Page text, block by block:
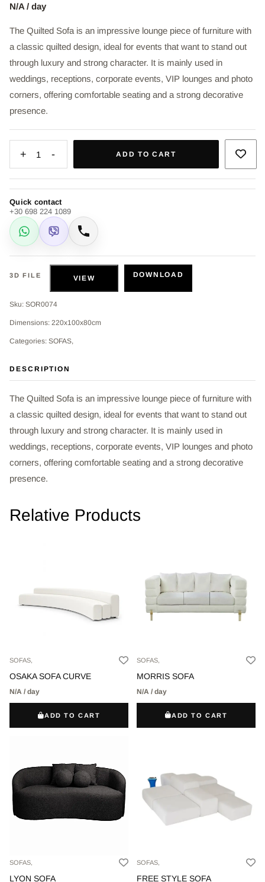
N/A / day
The Quilted Sofa is an impressive lounge piece of furniture with
a classic quilted design, ideal for events that want to stand out
through luxury and strong character. It is mainly used in
weddings, receptions, corporate events, VIP lounges and photo
corners, offering comfortable seating and a strong decorative
presence.
+ 1 - ADD TO CART
Quick contact
+30 698 224 1089
WhatsApp
Viber Call
3D FILE VIEW DOWNLOAD
Sku: SOR0074
Dimensions: 220x100x80cm
Categories: SOFAS,
DESCRIPTION
The Quilted Sofa is an impressive lounge piece of furniture with
a classic quilted design, ideal for events that want to stand out
through luxury and strong character. It is mainly used in
weddings, receptions, corporate events, VIP lounges and photo
corners, offering comfortable seating and a strong decorative
presence.
Relative Products
SOFAS,
OSAKA SOFA CURVE
N/A / day
ADD TO CART
SOFAS,
MORRIS SOFA
N/A / day
ADD TO CART
SOFAS,
LYON SOFA
SOFAS,
FREE STYLE SOFA